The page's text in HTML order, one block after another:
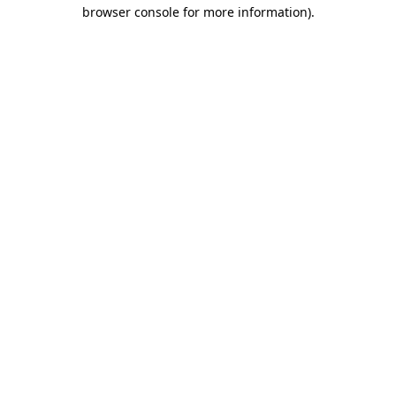
browser console for more information).